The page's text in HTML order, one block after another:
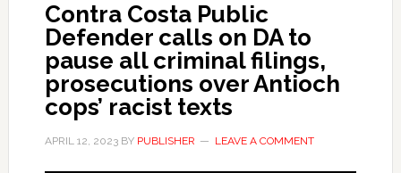
Contra Costa Public
Defender calls on DA to
pause all criminal filings,
prosecutions over Antioch
cops’ racist texts
APRIL 12, 2023BY PUBLISHER LEAVE A COMMENT